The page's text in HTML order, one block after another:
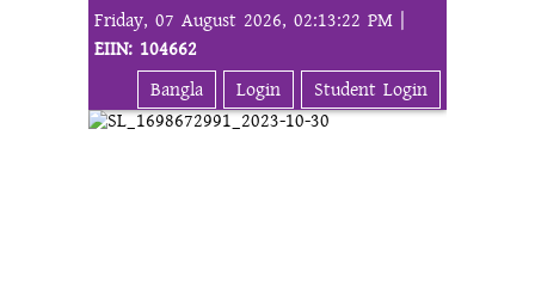
Friday, 07 August 2026, 02:13:22 PM |
EIIN: 104662
Bangla
Login Student Login